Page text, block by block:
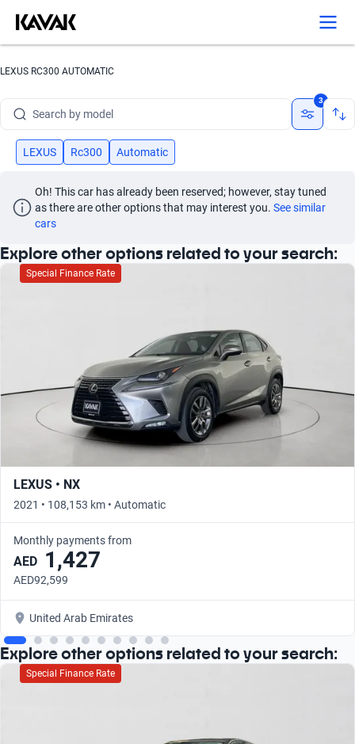
LEXUS RC300 AUTOMATIC
Search by year
Search by model
Search by version
3
LEXUS Rc300 Automatic
Oh! This car has already been reserved; however, stay tuned
as there are other options that may interest you. See similar
cars
Explore other options related to your search:
Special Finance Rate
LEXUS • NX
2021 • 108,153 km • Automatic
Monthly payments from
AED 1,427
AED92,599
United Arab Emirates
Explore other options related to your search:
Special Finance Rate